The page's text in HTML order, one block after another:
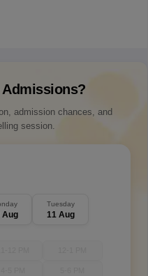
Admissions?
admission chances, and
session.
Aug
Tuesday
11 Aug